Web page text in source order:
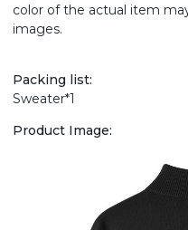
color of the actual item
images.
Packing list:
Sweater*1
Product Image: